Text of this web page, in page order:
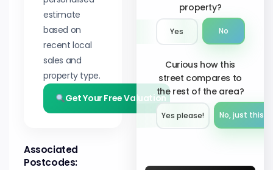
estimate
based on
recent local
sales and
property type.
Get Your Free Valuation
Associated
Postcodes:
property?
Yes No
Curious how this
street compares to
the rest of the area?
Yes please!︎ No, just this